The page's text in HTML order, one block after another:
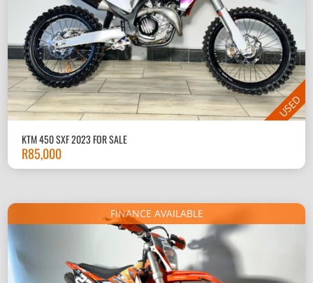
USED
KTM 450 SXF 2023 FOR SALE
R85,000
FINANCE AVAILABLE